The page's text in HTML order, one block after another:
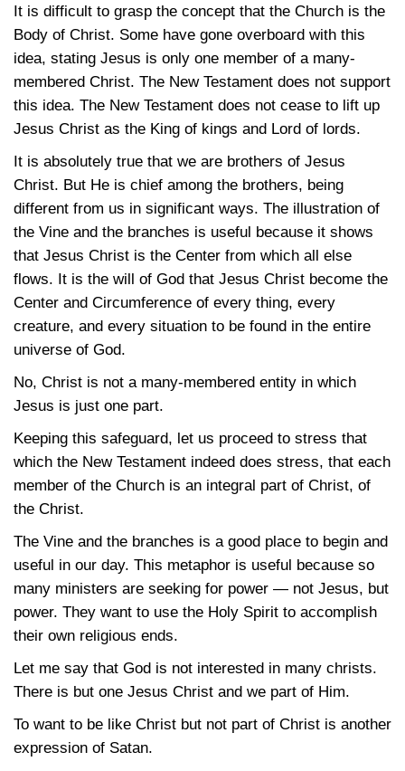
It is difficult to grasp the concept that the Church is the
Body of Christ. Some have gone overboard with this
idea, stating Jesus is only one member of a many-
membered Christ. The New Testament does not support
this idea. The New Testament does not cease to lift up
Jesus Christ as the King of kings and Lord of lords.
It is absolutely true that we are brothers of Jesus
Christ. But He is chief among the brothers, being
different from us in significant ways. The illustration of
the Vine and the branches is useful because it shows
that Jesus Christ is the Center from which all else
flows. It is the will of God that Jesus Christ become the
Center and Circumference of every thing, every
creature, and every situation to be found in the entire
universe of God.
No, Christ is not a many-membered entity in which
Jesus is just one part.
Keeping this safeguard, let us proceed to stress that
which the New Testament indeed does stress, that each
member of the Church is an integral part of Christ, of
the Christ.
The Vine and the branches is a good place to begin and
useful in our day. This metaphor is useful because so
many ministers are seeking for power — not Jesus, but
power. They want to use the Holy Spirit to accomplish
their own religious ends.
Let me say that God is not interested in many christs.
There is but one Jesus Christ and we part of Him.
To want to be like Christ but not part of Christ is another
expression of Satan.